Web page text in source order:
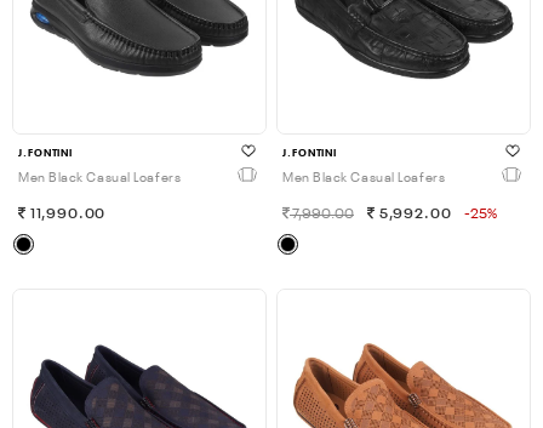
J.FONTINI
Men Black Casual Loafers
11,990.00
J.FONTINI
Men Black Casual Loafers
7,990.00 5,992.00 -25%